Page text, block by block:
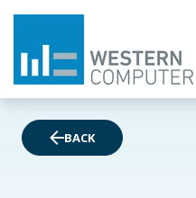
BACK